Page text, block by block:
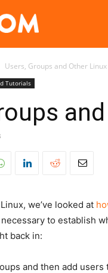
Linux.com
Users, Groups and Other
Tutorials
we’ve looked at
to establish
back in:
and then add